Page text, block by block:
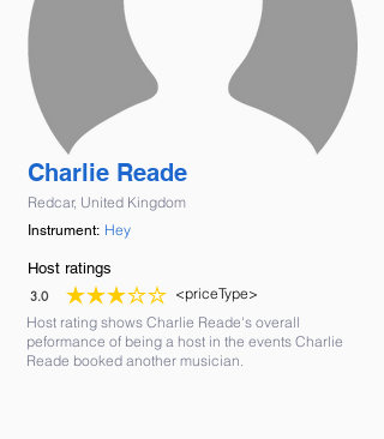
Charlie Reade
Redcar, United Kingdom
Instrument: Hey
Host ratings
3.0
average rating is 3 out of 5
<priceType>
Host rating shows Charlie Reade's overall
peformance of being a host in the events Charlie
Reade booked another musician.